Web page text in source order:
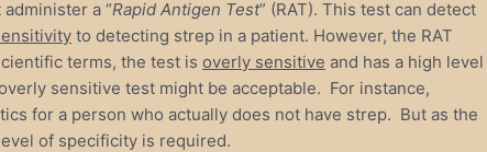
a “Rapid Antigen Test” (RAT). This test can detect
to detecting strep in a patient. However, the RAT
terms, the test is overly sensitive and has a high level
sensitive test might be acceptable. For instance,
for a person who actually does not have strep. But as the
of specificity is required.